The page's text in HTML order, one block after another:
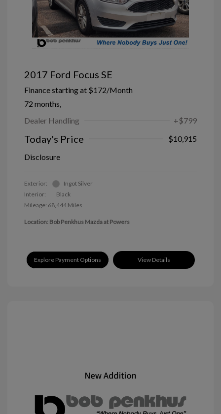
2017 Ford Focus SE
Finance starting at $172/Month
72 months,
Dealer Handling
+$799
Today's Price
$10,915
Disclosure
Exterior:
Ingot Silver
Interior:
Black
Mileage: 68,444 Miles
Location: Bob Penkhus Mazda at Powers
Explore Payment Options View Details